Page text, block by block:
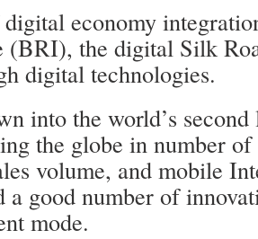
economy
(BRI), the digital Silk
digital technologies.
into the world’s
the globe in number
volume, and mobile
a good number of
mode.